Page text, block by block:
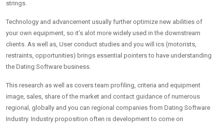
strings.
Technology and advancement usually further optimize new abilities of
your own equipment, so it’s alot more widely used in the downstream
clients. As well as, User conduct studies and you will ics (motorists,
restraints, opportunities) brings essential pointers to have understanding
the Dating Software business.
This research as well as covers team profiling, criteria and equipment
image, sales, share of the market and contact guidance of numerous
regional, globally and you can regional companies from Dating Software
Industry. Industry proposition often is development to come on